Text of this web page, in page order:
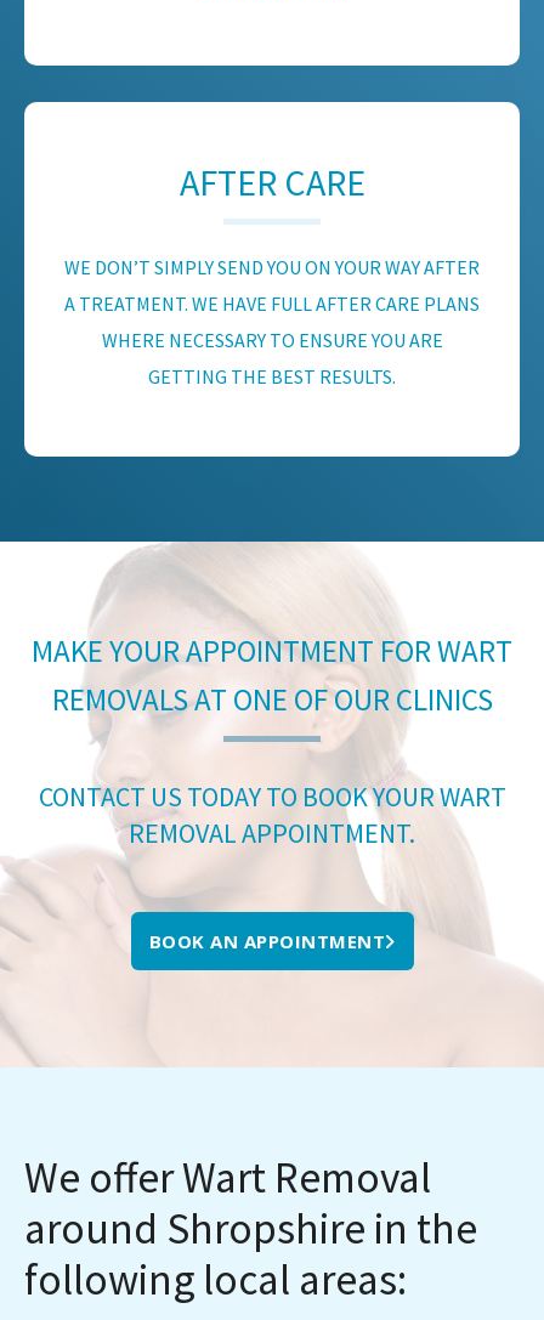
AFTER CARE
WE DON’T SIMPLY SEND YOU ON YOUR WAY AFTER
A TREATMENT. WE HAVE FULL AFTER CARE PLANS
WHERE NECESSARY TO ENSURE YOU ARE
GETTING THE BEST RESULTS.
MAKE YOUR APPOINTMENT FOR WART
REMOVALS AT ONE OF OUR CLINICS
CONTACT US TODAY TO BOOK YOUR WART
REMOVAL APPOINTMENT.
BOOK AN APPOINTMENT
We offer Wart Removal
around Shropshire in the
following local areas: